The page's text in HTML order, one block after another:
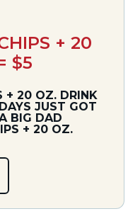
+ 20
$5
+ 20 OZ. DRINK
JUST GOT
BIG DAD
+ 20 OZ.